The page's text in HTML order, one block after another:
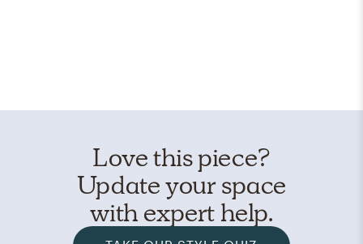
Love this piece?
Update your space
with expert help.